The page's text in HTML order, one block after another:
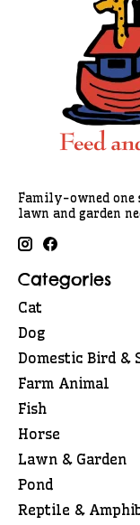
Family-owned one
lawn and garden
Categories
Cat
Dog
Domestic Bird &
Farm Animal
Fish
Horse
Lawn & Garden
Pond
Reptile &